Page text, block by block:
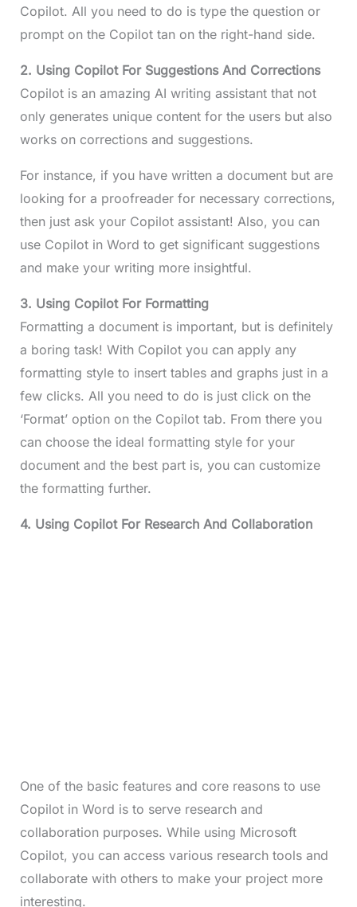
Copilot. All you need to do is type the question or
prompt on the Copilot tan on the right-hand side.
2. Using Copilot For Suggestions And Corrections
Copilot is an amazing AI writing assistant that not
only generates unique content for the users but also
works on corrections and suggestions.
For instance, if you have written a document but are
looking for a proofreader for necessary corrections,
then just ask your Copilot assistant! Also, you can
use Copilot in Word to get significant suggestions
and make your writing more insightful.
3. Using Copilot For Formatting
Formatting a document is important, but is definitely
a boring task! With Copilot you can apply any
formatting style to insert tables and graphs just in a
few clicks. All you need to do is just click on the
‘Format’ option on the Copilot tab. From there you
can choose the ideal formatting style for your
document and the best part is, you can customize
the formatting further.
4. Using Copilot For Research And Collaboration
One of the basic features and core reasons to use
Copilot in Word is to serve research and
collaboration purposes. While using Microsoft
Copilot, you can access various research tools and
collaborate with others to make your project more
interesting.